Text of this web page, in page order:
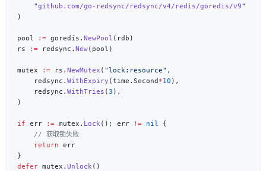
    "
github.com/go-redsync/redsync/v4/redis/goredis/v9
pool := goredis. NewPool
rs
:= redsync. New
mutex := rs. NewMutex ( "lock:resource"
    redsync.
WithExpiry (time.Second*10
    redsync.
WithTries (3
if err := mutex. Lock (); err != nil
    return
defer mutex. Unlock